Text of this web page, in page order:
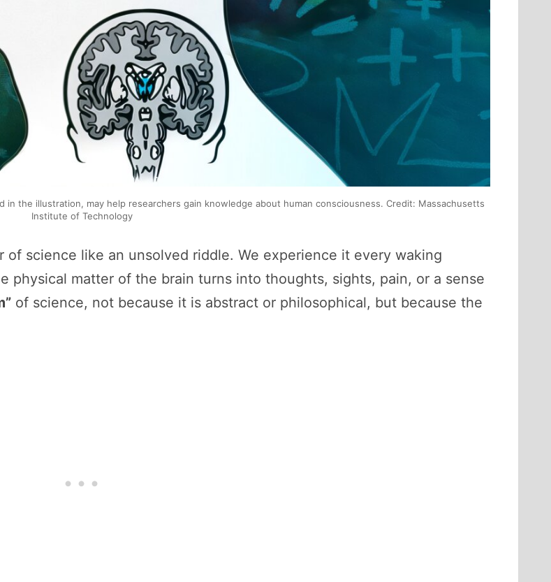
the illustration, may help researchers gain knowledge about human consciousness. Credit: Massachusetts
Institute of Technology
of science like an unsolved riddle. We experience it every waking
matter of the brain turns into thoughts, sights, pain, or a sense
of science, not because it is abstract or philosophical, but because the